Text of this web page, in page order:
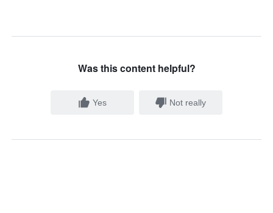
Was this content helpful?
Yes Not really